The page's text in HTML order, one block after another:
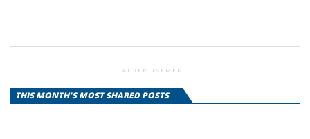
ADVERTISEMENT
THIS MONTH'S MOST SHARED POSTS